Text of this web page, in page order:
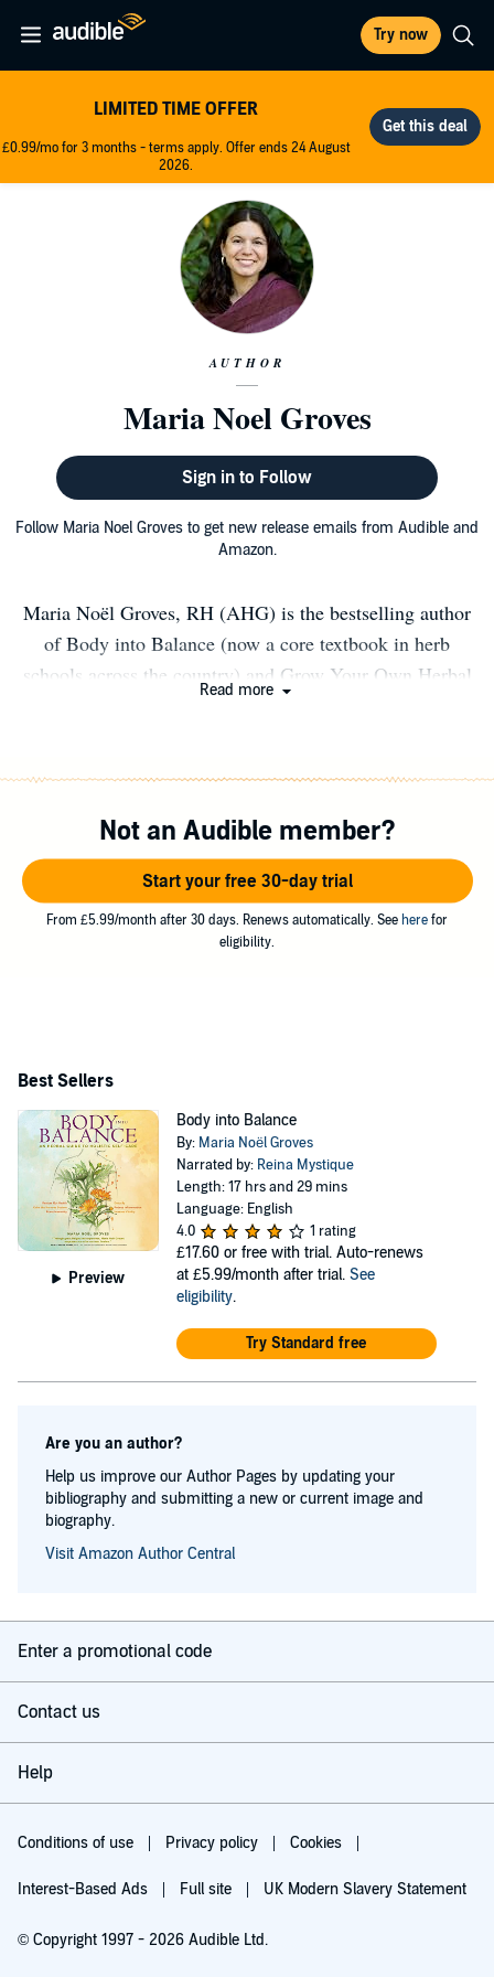
Try now
LIMITED TIME OFFER
£0.99/mo for 3 months - terms apply. Offer ends 24 August
2026.
AUTHOR
Maria Noel Groves
Sign in to Follow
Follow Maria Noel Groves to get new release emails from Audible and
Amazon.
Maria Noël Groves, RH (AHG) is the bestselling author
of Body into Balance (now a core textbook in herb
schools across the country) and Grow Your Own Herbal
registered professional member of the American
Herbalists Guild and certified by the Southwest School of
Botanical Medicine. Her business is devoted to education
on the foundational principle that good health grows in
nature. She teaches, sees clients, and writes about herbs
Earth News. She’s an adjunct instructor for the Herbal
Academy and a guest presenter at the Maryland
University of Integrative Health, Massachusetts College
of Pharmacy, the American Holistic Nursing
Association, and other schools and organizations. Her
clinic, gardens, and classroom are based in Allenstown,
New Hampshire. Learn more at
WintergreenBotanicals.com
Read more
Not an Audible member?
Start your free 30-day trial
From £5.99/month after 30 days. Renews automatically. See here for
eligibility.
Best Sellers
Preview
Body into Balance
By: Maria Noël Groves
Narrated by: Reina Mystique
Length: 17 hrs and 29 mins
Language: English
4.0
1 rating
£17.60 or free with trial. Auto-renews
at £5.99/month after trial. See
eligibility.
Try Standard free
Are you an author?
Help us improve our Author Pages by updating your
bibliography and submitting a new or current image and
biography.
Visit Amazon Author Central
Enter a promotional code
Contact us
Help
Conditions of use Privacy policy Cookies
Interest-Based Ads Full site UK Modern Slavery Statement
© Copyright 1997 - 2026 Audible Ltd.